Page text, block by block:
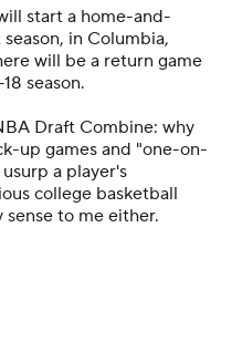
start a home-and-
in Columbia,
will be a return game
season.
Draft Combine: why
up games and "one-on-
a player's
college basketball
sense to me either.